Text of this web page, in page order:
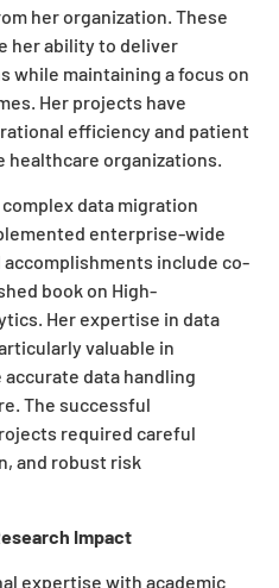
her organization. These
her ability to deliver
while maintaining a focus on
Her projects have
efficiency and patient
healthcare organizations.
data migration
enterprise-wide
include co-
book on High-
Her expertise in data
valuable in
data handling
The successful
required careful
and robust risk
Impact
expertise with academic